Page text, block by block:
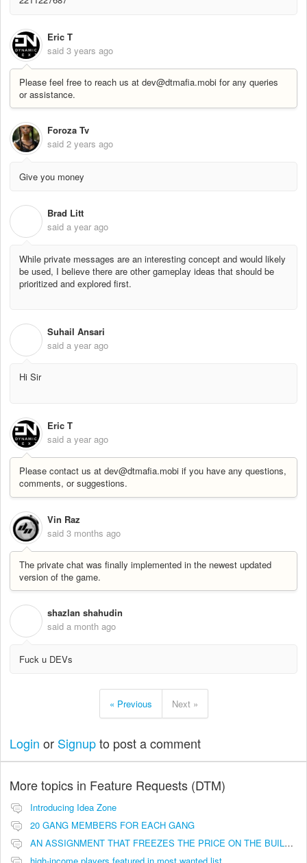
Eric T
said 3 years ago
Please feel free to reach us at dev@dtmafia.mobi for any queries
or assistance.
Foroza Tv
said 2 years ago
Give you money
Brad Litt
said a year ago
While private messages are an interesting concept and would likely
be used, I believe there are other gameplay ideas that should be
prioritized and explored first.
Suhail Ansari
said a year ago
Hi Sir
Eric T
said a year ago
Please contact us at dev@dtmafia.mobi if you have any questions,
comments, or suggestions.
Vin Raz
said 3 months ago
The private chat was finally implemented in the newest updated
version of the game.
shazlan shahudin
said a month ago
Fuck u DEVs
« Previous Next »
Login or Signupto post a comment
More topics in Feature Requests (DTM)
Introducing Idea Zone
20 GANG MEMBERS FOR EACH GANG
AN ASSIGNMENT THAT FREEZES THE PRICE ON THE BUILDINGS (INVESTMENTS)